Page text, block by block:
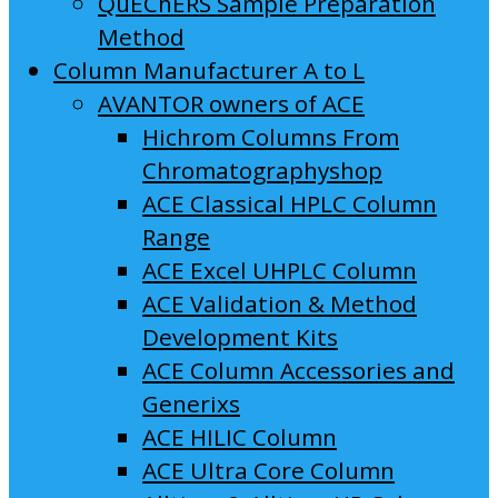
Method
Column Manufacturer A to L
AVANTOR owners of ACE
Hichrom Columns From
Chromatographyshop
ACE Classical HPLC Column
Range
ACE Excel UHPLC Column
ACE Validation & Method
Development Kits
ACE Column Accessories and
Generixs
ACE HILIC Column
ACE Ultra Core Column